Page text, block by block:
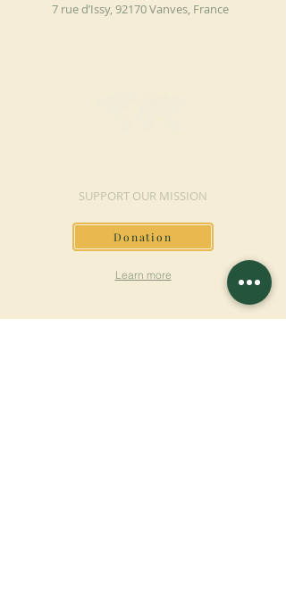
7 rue d’Issy, 92170 Vanves, France
SUPPORT OUR MISSION
Donation
Learn more